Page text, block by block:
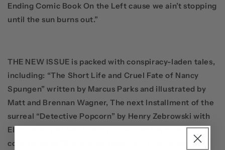
Ending Comic Book On the Left cause we ain’t stopping
until the sun burns out.”
THE NEW ISSUE is packed with conspiracy-laden tales,
including: “The Short Life and Cruel Fate of Nancy
Spungen” written by Marcus Parks and illustrated by
Matt and Brennan Wagner, The next Installment of the
surreal “Detective Popcorn” by Henry Zebrowski with
Eliot Rahal
, as well as the shocking
conclusion of “
Betty Andreasson’s Trippy Adventure